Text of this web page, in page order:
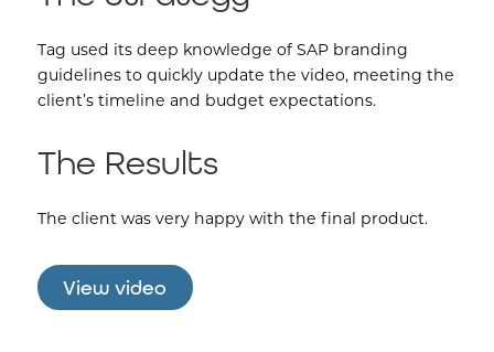
Tag used its deep knowledge of SAP branding
guidelines to quickly update the video, meeting the
client’s timeline and budget expectations.
The Results
The client was very happy with the final product.
View video